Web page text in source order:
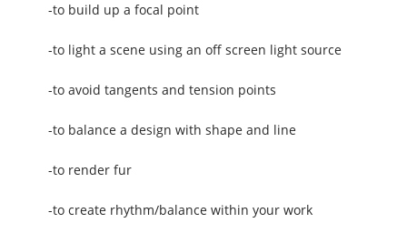
-to build up a focal point
-to light a scene using an off screen light source
-to avoid tangents and tension points
-to balance a design with shape and line
-to render fur
-to create rhythm/balance within your work